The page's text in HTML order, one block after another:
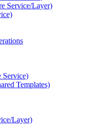
Service/Layer)
Service)
Templates)
Layer)